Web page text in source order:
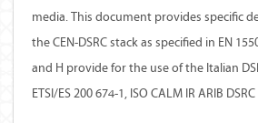
media. This document provides specific
the CEN-DSRC stack as specified in EN
and H provide for the use of the Italian
ETSI/ES 200 674-1, ISO CALM IR ARIB